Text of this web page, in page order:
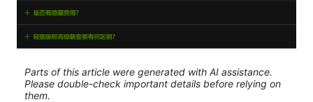
Parts of this article were generated with AI assistance.
Please double-check important details before relying on
them.